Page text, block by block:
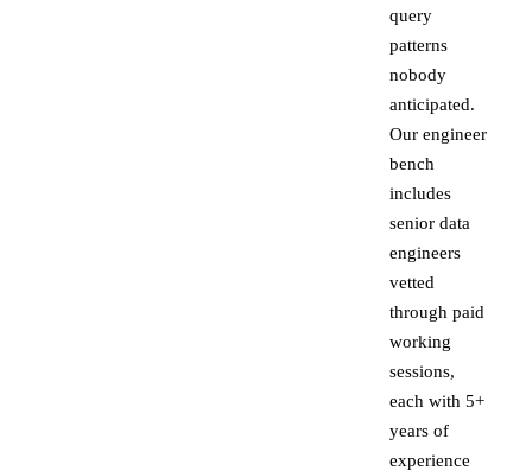
query
patterns
nobody
anticipated.
Our engineer
bench
includes
senior data
engineers
vetted
through paid
working
sessions,
each with 5+
years of
experience